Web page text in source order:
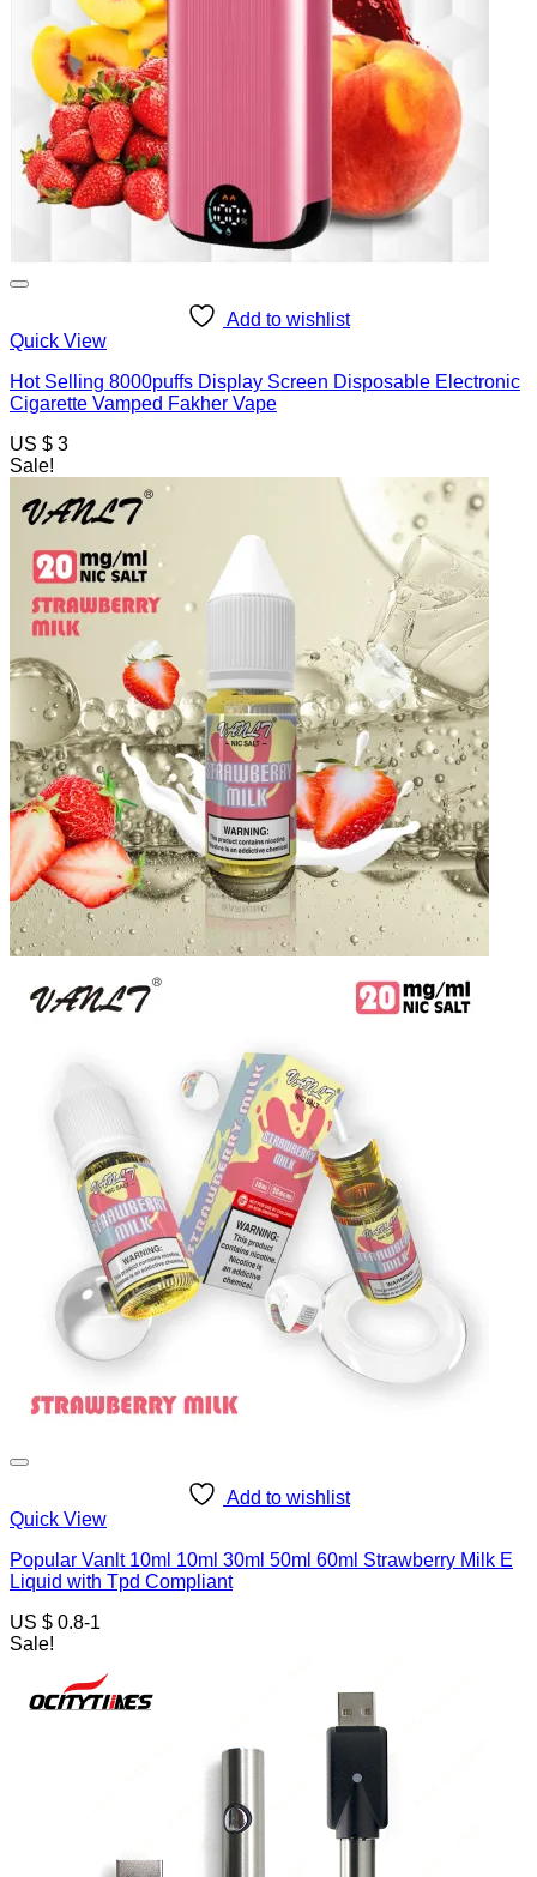
Add to wishlist
Quick View
Hot Selling 8000puffs Display Screen Disposable Electronic
Cigarette Vamped Fakher Vape
US $ 3
Sale!
Add to wishlist
Quick View
Popular Vanlt 10ml 10ml 30ml 50ml 60ml Strawberry Milk E
Liquid with Tpd Compliant
US $ 0.8-1
Sale!